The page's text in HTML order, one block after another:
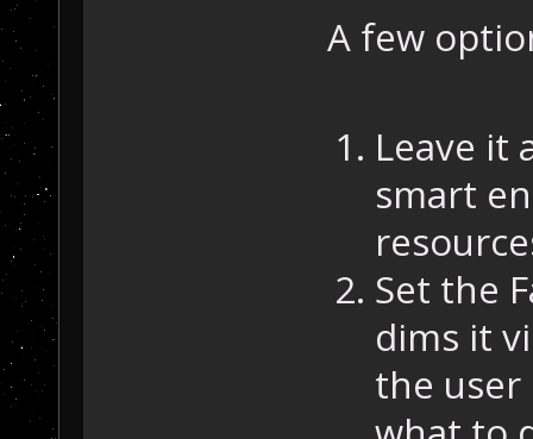
A few
Leave it
smart
Set the
dims it
the user